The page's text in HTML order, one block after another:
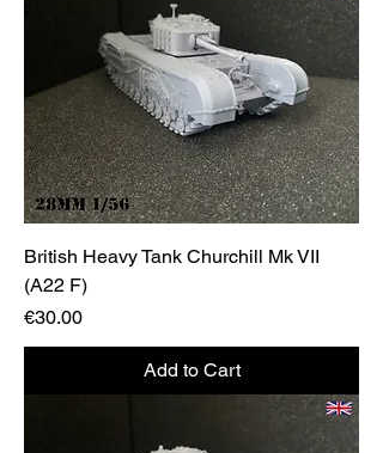
British Heavy Tank Churchill Mk VII
(A22 F)
Price
€30.00
Add to Cart